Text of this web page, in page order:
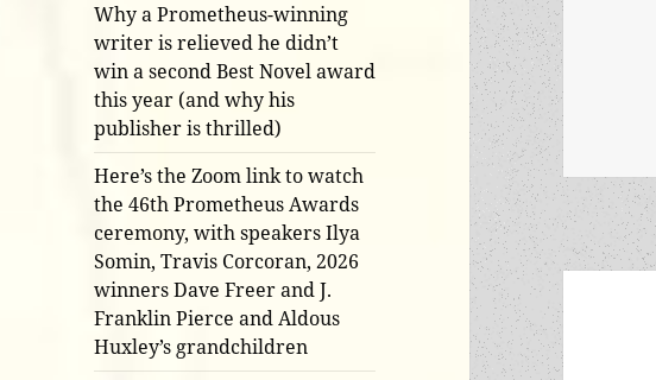
Why a Prometheus-winning
writer is relieved he didn’t
win a second Best Novel award
this year (and why his
publisher is thrilled)
Here’s the Zoom link to watch
the 46th Prometheus Awards
ceremony, with speakers Ilya
Somin, Travis Corcoran, 2026
winners Dave Freer and J.
Franklin Pierce and Aldous
Huxley’s grandchildren